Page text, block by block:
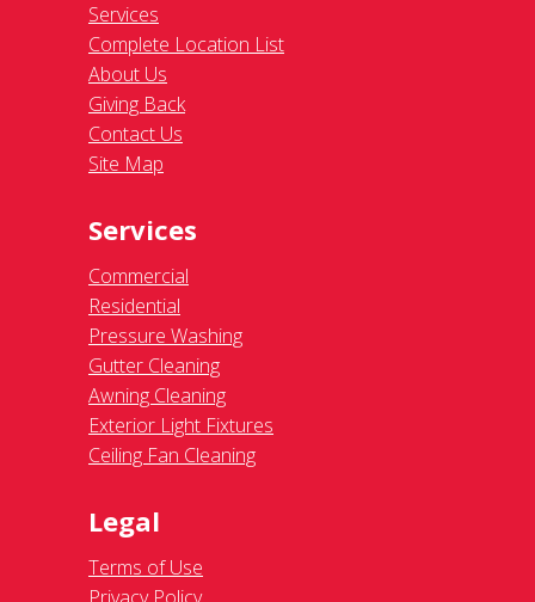
Services
Complete Location List
About Us
Giving Back
Contact Us
Site Map
Services
Commercial
Residential
Pressure Washing
Gutter Cleaning
Awning Cleaning
Exterior Light Fixtures
Ceiling Fan Cleaning
Legal
Terms of Use